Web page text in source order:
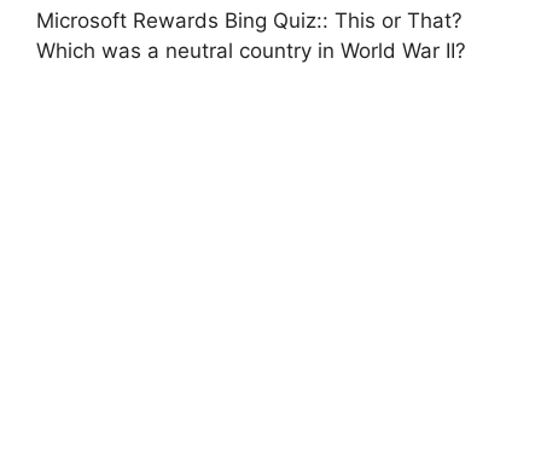
Microsoft Rewards Bing Quiz:: This or That?
Which was a neutral country in World War II?